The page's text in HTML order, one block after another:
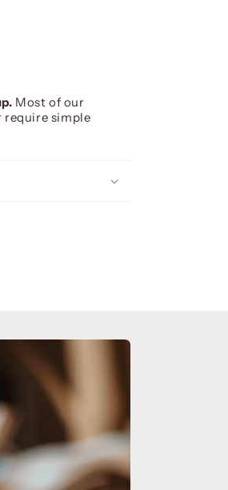
Most of our
require simple